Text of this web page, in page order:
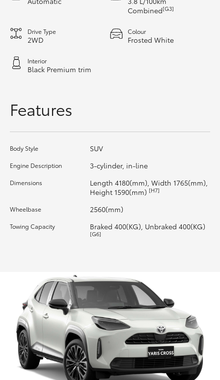
GR Yaris
GR86
Upcoming
HiLux GVM Upgrade Option
Combined[G3]
Drive Type
2WD
Colour
Frosted White
Interior
Black Premium trim
Features
Body Style SUV
Engine Description 3-cylinder, in-line
Dimensions
Length 4180(mm), Width 1765(mm),
Height 1590(mm) [H7]
Wheelbase 2560(mm)
Towing Capacity Braked 400(KG), Unbraked 400(KG)
[G6]